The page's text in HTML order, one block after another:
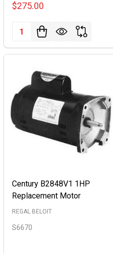
$275.00
Quantity:
Century B2848V1 1HP
Replacement Motor
REGAL BELOIT
S6670